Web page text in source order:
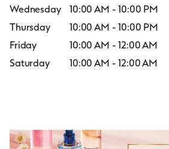
Wednesday
10:00 AM -10:00 PM
Thursday
10:00 AM -10:00 PM
Friday
10:00 AM -12:00 AM
Saturday
10:00 AM -12:00 AM